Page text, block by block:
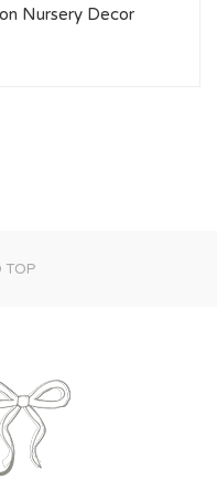
Nursery Decor
TOP